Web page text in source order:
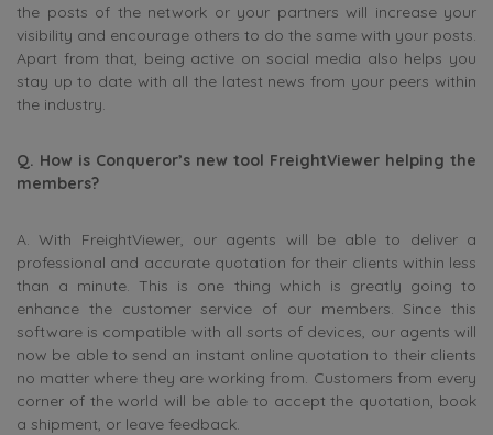
the posts of the network or your partners will increase your
visibility and encourage others to do the same with your posts.
Apart from that, being active on social media also helps you
stay up to date with all the latest news from your peers within
the industry.
Q. How is Conqueror’s new tool FreightViewer helping the
members?
A. With FreightViewer, our agents will be able to deliver a
professional and accurate quotation for their clients within less
than a minute. This is one thing which is greatly going to
enhance the customer service of our members. Since this
software is compatible with all sorts of devices, our agents will
now be able to send an instant online quotation to their clients
no matter where they are working from. Customers from every
corner of the world will be able to accept the quotation, book
a shipment, or leave feedback.